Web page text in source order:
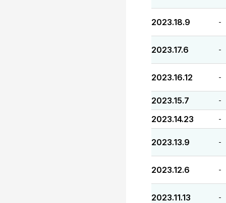
2023.18.9 -
2023.17.6 -
2023.16.12 -
2023.15.7 -
2023.14.23 -
2023.13.9 -
2023.12.6 -
2023.11.13 -